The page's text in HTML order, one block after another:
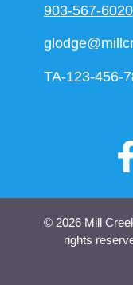
903-567-6020
TA-123-456-
© 2026 Mill
rights